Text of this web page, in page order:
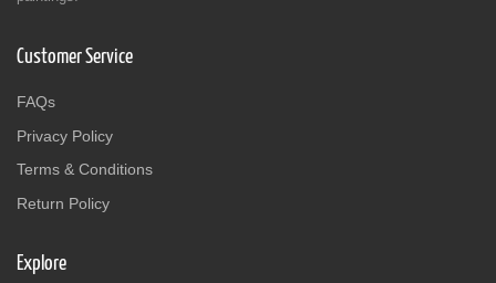
Customer Service
FAQs
Privacy Policy
Terms & Conditions
Return Policy
Explore